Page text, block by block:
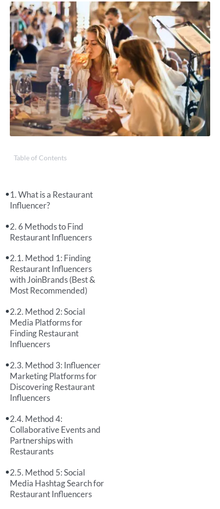
Table of Contents
What is a Restaurant
Influencer?
6 Methods to Find
Restaurant Influencers
Method 1: Finding
Restaurant Influencers
with JoinBrands (Best &
Most Recommended)
Method 2: Social
Media Platforms for
Finding Restaurant
Influencers
Method 3: Influencer
Marketing Platforms for
Discovering Restaurant
Influencers
Method 4:
Collaborative Events and
Partnerships with
Restaurants
Method 5: Social
Media Hashtag Search for
Restaurant Influencers